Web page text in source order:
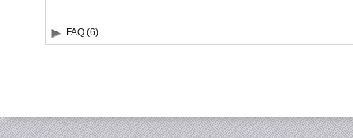
FAQ (6)